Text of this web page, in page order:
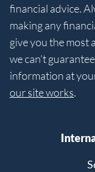
financial advice.
making any
give you the most
we can’t
information at
our site works.